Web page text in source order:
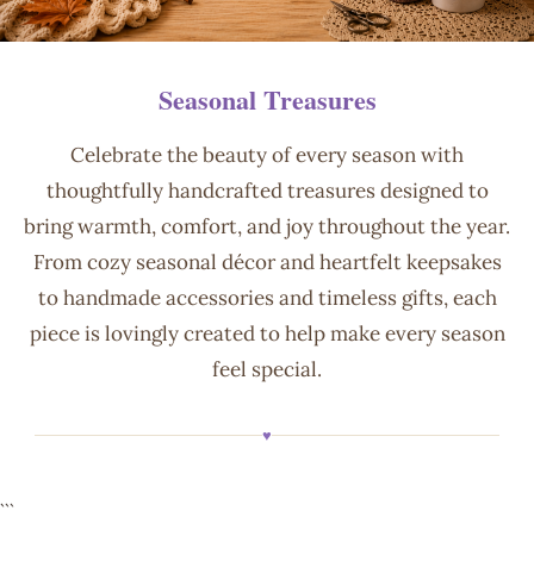
Seasonal Treasures
Celebrate the beauty of every season with
thoughtfully handcrafted treasures designed to
bring warmth, comfort, and joy throughout the year.
From cozy seasonal décor and heartfelt keepsakes
to handmade accessories and timeless gifts, each
piece is lovingly created to help make every season
feel special.
♥
```